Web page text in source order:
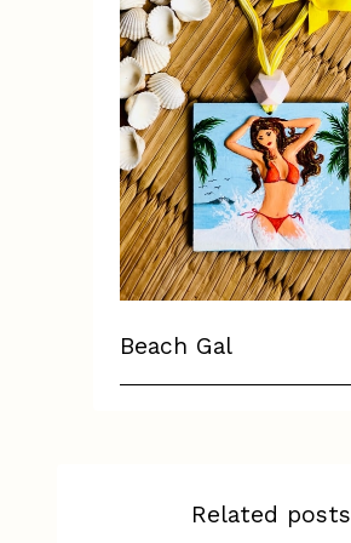
Beach Gal
Related posts